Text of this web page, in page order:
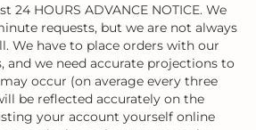
HOURS ADVANCE NOTICE. We
requests, but we are not always
We have to place orders with our
and we need accurate projections to
occur (on average every three
be reflected accurately on the
your account yourself online